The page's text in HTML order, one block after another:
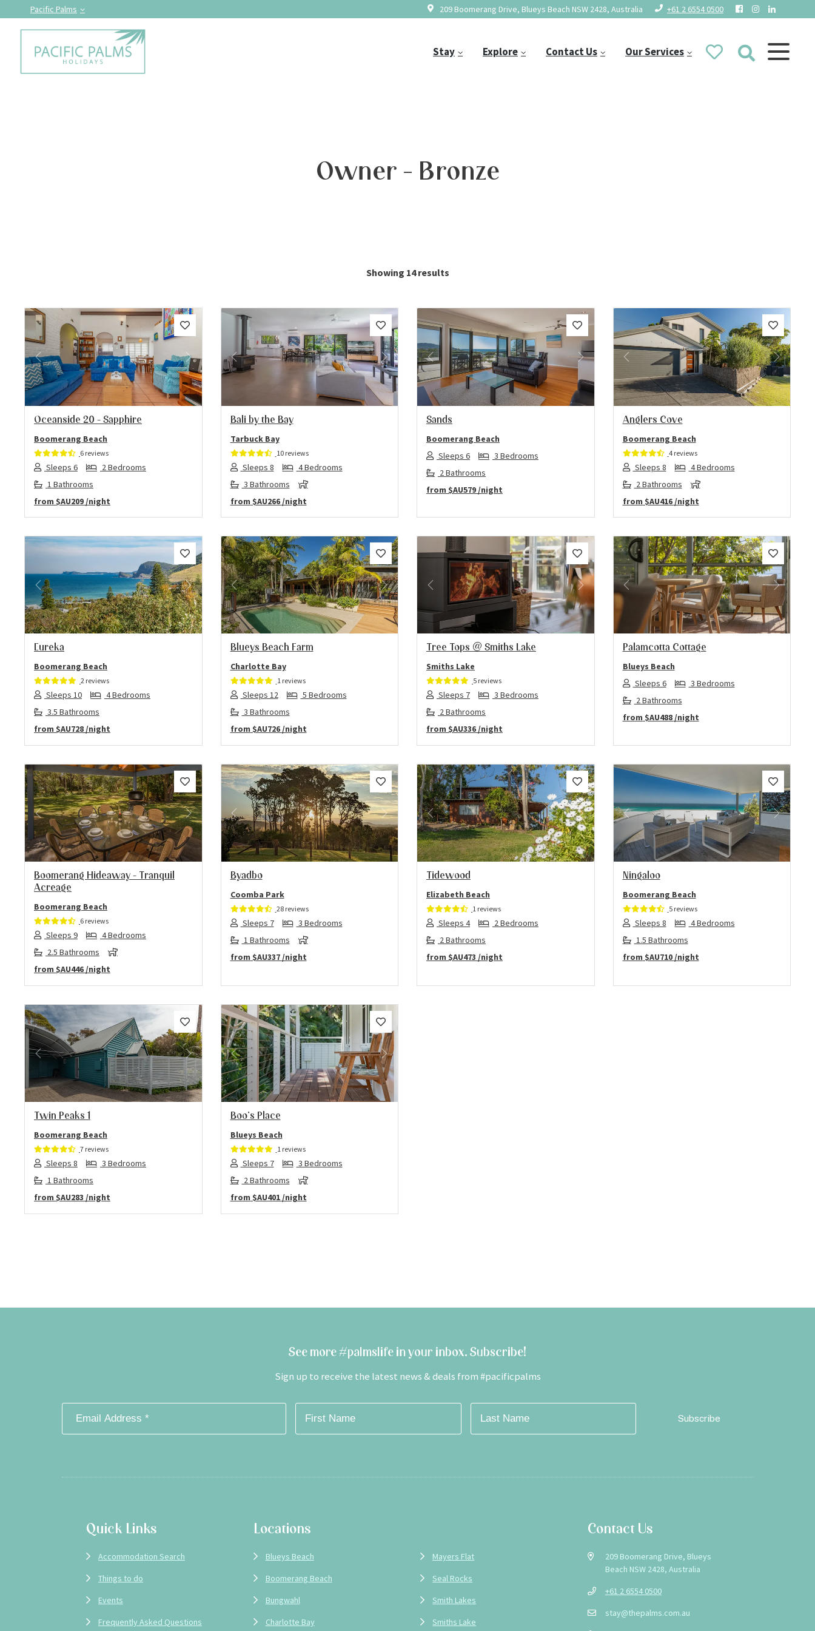
Pacific Palms 209 Boomerang Drive, Blueys Beach NSW 2428, Australia +61 2 6554 0500
Stay Explore Contact Us Our Services
Owner - Bronze
Showing 14 results
Previous Next
Oceanside 20 – Sapphire
Boomerang Beach
6 reviews
Sleeps 6
2 Bedrooms
1 Bathrooms
from $AU209 /night
Previous Next
Bali by the Bay
Tarbuck Bay
10 reviews
Sleeps 8
4 Bedrooms
3 Bathrooms
from $AU266 /night
Previous Next
Sands
Boomerang Beach
Sleeps 6
3 Bedrooms
2 Bathrooms
from $AU579 /night
Previous Next
Anglers Cove
Boomerang Beach
4 reviews
Sleeps 8
4 Bedrooms
2 Bathrooms
from $AU416 /night
Previous Next
Eureka
Boomerang Beach
2 reviews
Sleeps 10
4 Bedrooms
3.5 Bathrooms
from $AU728 /night
Previous Next
Blueys Beach Farm
Charlotte Bay
1 reviews
Sleeps 12
5 Bedrooms
3 Bathrooms
from $AU726 /night
Previous Next
Tree Tops @ Smiths Lake
Smiths Lake
5 reviews
Sleeps 7
3 Bedrooms
2 Bathrooms
from $AU336 /night
Previous Next
Palamcotta Cottage
Blueys Beach
Sleeps 6
3 Bedrooms
2 Bathrooms
from $AU488 /night
Previous Next
Boomerang Hideaway – Tranquil
Acreage
Boomerang Beach
6 reviews
Sleeps 9
4 Bedrooms
2.5 Bathrooms
from $AU446 /night
Previous Next
Byadbo
Coomba Park
28 reviews
Sleeps 7
3 Bedrooms
1 Bathrooms
from $AU337 /night
Previous Next
Tidewood
Elizabeth Beach
1 reviews
Sleeps 4
2 Bedrooms
2 Bathrooms
from $AU473 /night
Previous Next
Ningaloo
Boomerang Beach
5 reviews
Sleeps 8
4 Bedrooms
1.5 Bathrooms
from $AU710 /night
Previous Next
Twin Peaks 1
Boomerang Beach
7 reviews
Sleeps 8
3 Bedrooms
1 Bathrooms
from $AU283 /night
Previous Next
Boo’s Place
Blueys Beach
1 reviews
Sleeps 7
3 Bedrooms
2 Bathrooms
from $AU401 /night
See more #palmslife in your inbox. Subscribe!
Sign up to receive the latest news & deals from #pacificpalms
Quick Links
Accommodation Search
Things to do
Events
Frequently Asked Questions
Locations
Blueys Beach
Boomerang Beach
Bungwahl
Charlotte Bay
Mayers Flat
Seal Rocks
Smith Lakes
Smiths Lake
Contact Us
209 Boomerang Drive, Blueys
Beach NSW 2428, Australia
+61 2 6554 0500
stay@thepalms.com.au